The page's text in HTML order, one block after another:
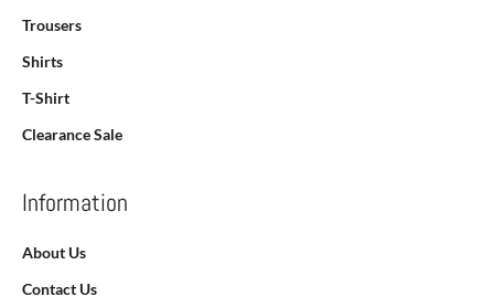
Trousers
Shirts
T-Shirt
Clearance Sale
Information
About Us
Contact Us